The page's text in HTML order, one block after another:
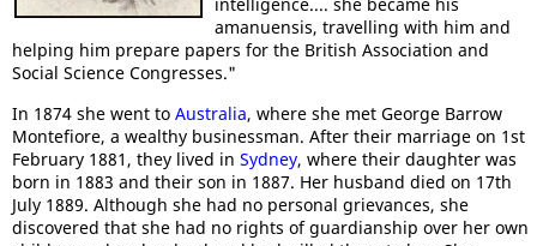
amanuensis, travelling with him and
helping him prepare papers for the British Association and
Social Science Congresses."
In 1874 she went to Australia, where she met George Barrow
Montefiore, a wealthy businessman. After their marriage on 1st
February 1881, they lived in Sydney, where their daughter was
born in 1883 and their son in 1887. Her husband died on 17th
July 1889. Although she had no personal grievances, she
discovered that she had no rights of guardianship over her own